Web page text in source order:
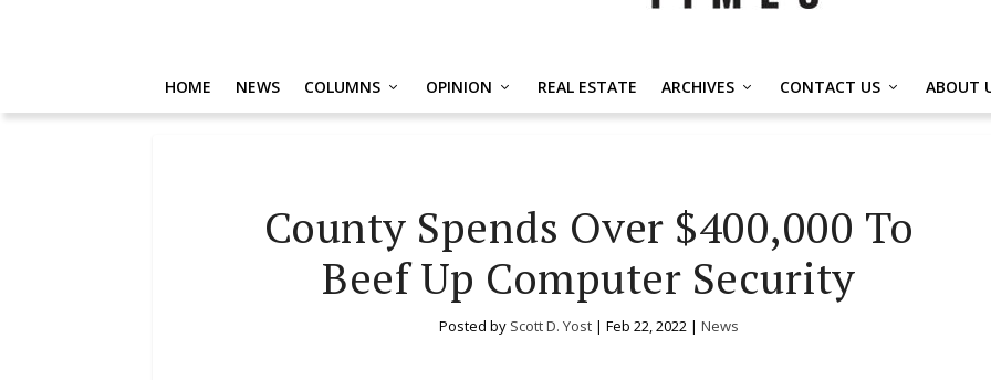
HOME NEWS COLUMNS OPINION REAL ESTATE ARCHIVES CONTACT US ABOUT
County Spends Over $400,000 To
Beef Up Computer Security
Posted by Scott D. Yost | Feb 22, 2022 | News